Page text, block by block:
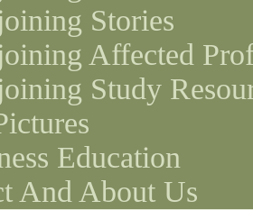
Stories
Affected
Study
Education
And About Us